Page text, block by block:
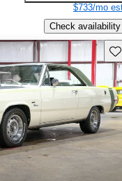
$733/mo
Check availability